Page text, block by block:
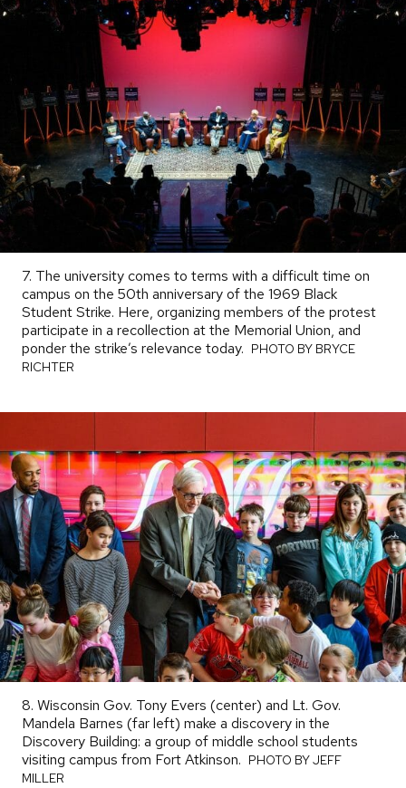
7. The university comes to terms with a difficult time on
campus on the 50th anniversary of the 1969 Black
Student Strike. Here, organizing members of the protest
participate in a recollection at the Memorial Union, and
ponder the strike’s relevance today. PHOTO
PHOTO BY BRYCE
RICHTER
8. Wisconsin Gov. Tony Evers (center) and Lt. Gov.
Mandela Barnes (far left) make a discovery in the
Discovery Building: a group of middle school students
visiting campus from Fort Atkinson. PHOTO
PHOTO BY JEFF
MILLER